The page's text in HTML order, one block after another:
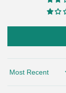
Sort by